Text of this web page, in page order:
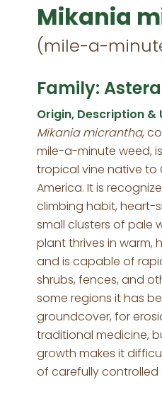
Mikania
(mile-a-
Family:
Origin, Description &
Mikania micrantha,
mile-a-minute weed,
tropical vine native to
America. It is
climbing habit, heart-
small clusters of pale
plant thrives in warm,
and is capable of
shrubs, fences, and
some regions it has
groundcover, for
traditional medicine,
growth makes it
of carefully controlled